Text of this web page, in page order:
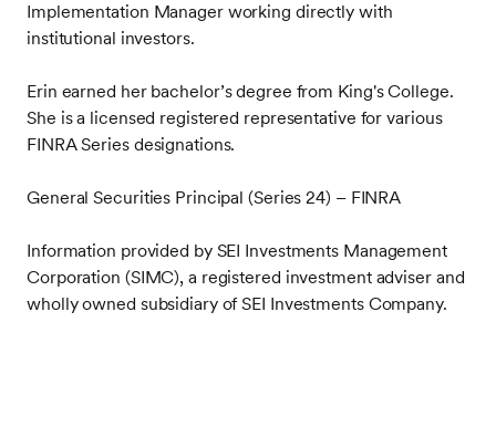
Implementation Manager working directly with
institutional investors.
Erin earned her bachelor’s degree from King's College.
She is a licensed registered representative for various
FINRA Series designations.
General Securities Principal (Series 24) – FINRA
Information provided by SEI Investments Management
Corporation (SIMC), a registered investment adviser and
wholly owned subsidiary of SEI Investments Company.